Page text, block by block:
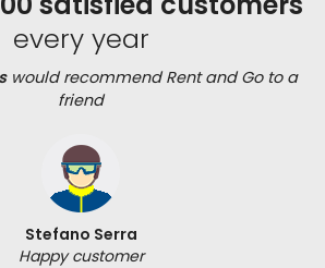
every year
would recommend Rent and Go to a
friend
Stefano Serra
Happy customer